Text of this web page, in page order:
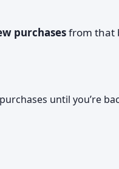
purchasesfrom that
until you’re